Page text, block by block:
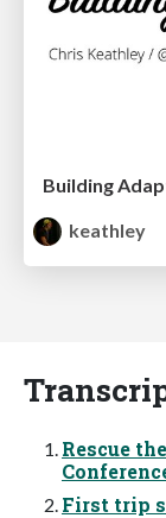
Building
keathley
Rescue
First trip